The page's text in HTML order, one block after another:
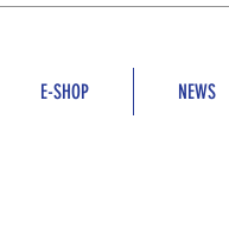
E-SHOP NEWS